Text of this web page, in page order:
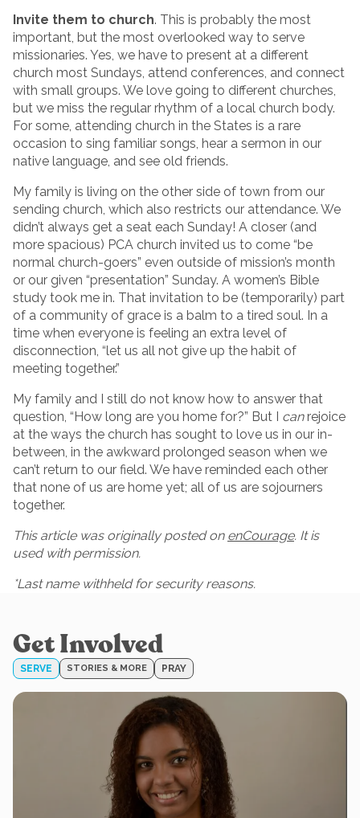
Invite them to church. This is probably the most
important, but the most overlooked way to serve
missionaries. Yes, we have to present at a different
church most Sundays, attend conferences, and connect
with small groups. We love going to different churches,
but we miss the regular rhythm of a local church body.
For some, attending church in the States is a rare
occasion to sing familiar songs, hear a sermon in our
native language, and see old friends.
My family is living on the other side of town from our
sending church, which also restricts our attendance. We
didn’t always get a seat each Sunday! A closer (and
more spacious) PCA church invited us to come “be
normal church-goers” even outside of mission’s month
or our given “presentation” Sunday. A women’s Bible
study took me in. That invitation to be (temporarily) part
of a community of grace is a balm to a tired soul. In a
time when everyone is feeling an extra level of
disconnection, “let us all not give up the habit of
meeting together.”
My family and I still do not know how to answer that
question, “How long are you home for?” But I canrejoice
at the ways the church has sought to love us in our in-
between, in the awkward prolonged season when we
can’t return to our field. We have reminded each other
that none of us are home yet; all of us are sojourners
together.
This article was originally posted on enCourage. It is
used with permission.
*Last name withheld for security reasons.
Get Involved
SERVE STORIES & MORE PRAY